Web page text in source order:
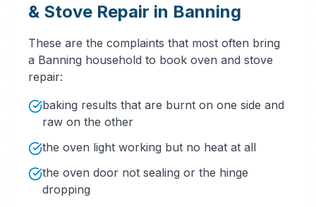
& Stove Repair in Banning
These are the complaints that most often bring
a Banning household to book oven and stove
repair:
baking results that are burnt on one side and
raw on the other
the oven light working but no heat at all
the oven door not sealing or the hinge
dropping